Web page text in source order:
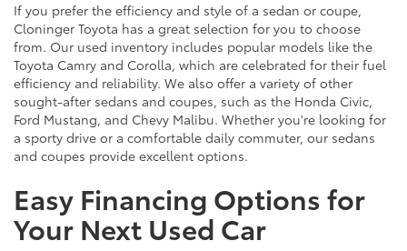
If you prefer the efficiency and style of a sedan or coupe,
Cloninger Toyota has a great selection for you to choose
from. Our used inventory includes popular models like the
Toyota Camry and Corolla, which are celebrated for their fuel
efficiency and reliability. We also offer a variety of other
sought-after sedans and coupes, such as the Honda Civic,
Ford Mustang, and Chevy Malibu. Whether you're looking for
a sporty drive or a comfortable daily commuter, our sedans
and coupes provide excellent options.
Easy Financing Options for
Your Next Used Car